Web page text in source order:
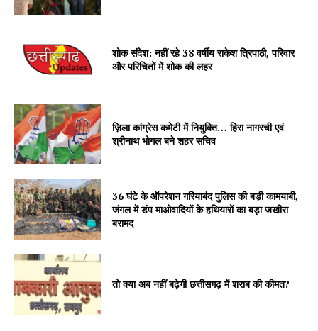
शोक संदेश: नहीं रहे 38 वर्षीय राकेश त्रिपाठी, परिवार
और परिचितों में शोक की लहर
ज़िला कांग्रेस कमेटी में नियुक्ति… हिरा नागरची एवं
श्रीनाथ भोगल बने शहर सचिव
36 घंटे के ऑपरेशन गरियाबंद पुलिस की बड़ी कामयाबी,
जंगल में डंप माओवादियों के हथियारों का बड़ा जखीरा
बरामद
तो क्या अब नहीं बढ़ेगी छत्तीसगढ़ में शराब की कीमत?